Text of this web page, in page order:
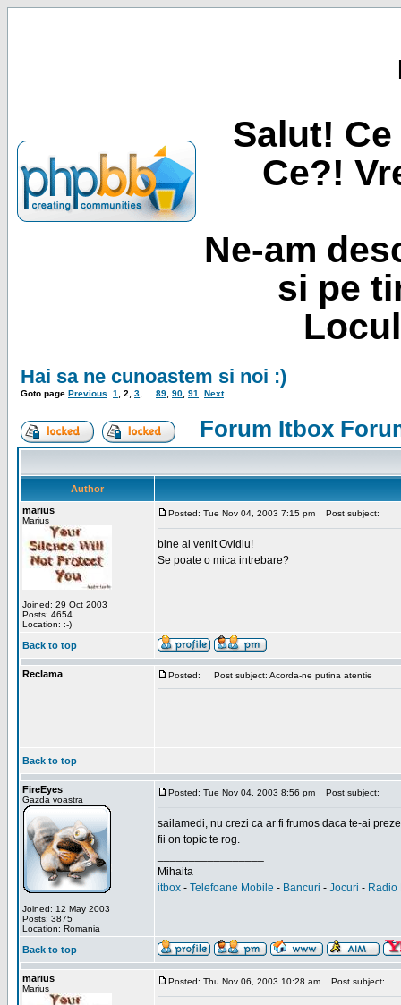
Salut!
Ce?!
Ne-am
si pe
Hai sa ne cunoastem si noi :)
Goto page Previous 1 2 3 89 90 91 Next
Forum Itbox
Author
marius
Marius
Joined: 29 Oct 2003
Posts: 4654
Location: :-)
Posted: Tue Nov 04, 2003 7:15 pm Post subject:
bine ai venit Ovidiu!
Se poate o mica intrebare?
Back to top
Reclama Posted: Post subject: Acorda-ne putina atentie
Back to top
FireEyes
Gazda voastra
Joined: 12 May 2003
Posts: 3875
Location: Romania
Posted: Tue Nov 04, 2003 8:56 pm Post subject:
sailamedi, nu crezi ca ar fi frumos daca te-ai
fii on topic te rog.
Mihaita
itbox - Telefoane Mobile - Bancuri - Jocuri - Radio
Back to top
marius
Marius
Posted: Thu Nov 06, 2003 10:28 am Post subject: